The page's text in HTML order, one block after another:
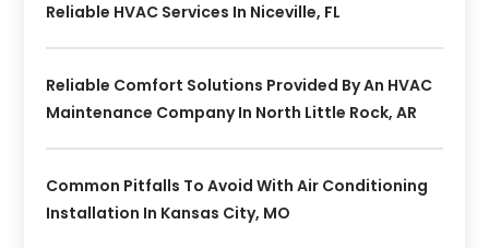
Reliable HVAC Services In Niceville, FL
Reliable Comfort Solutions Provided By An HVAC
Maintenance Company In North Little Rock, AR
Common Pitfalls To Avoid With Air Conditioning
Installation In Kansas City, MO